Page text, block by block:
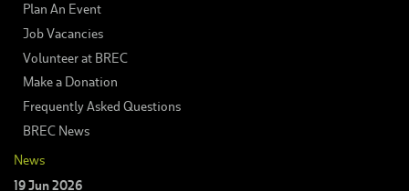
Plan An Event
Job Vacancies
Volunteer at BREC
Make a Donation
Frequently Asked Questions
BREC News
News
19 Jun 2026